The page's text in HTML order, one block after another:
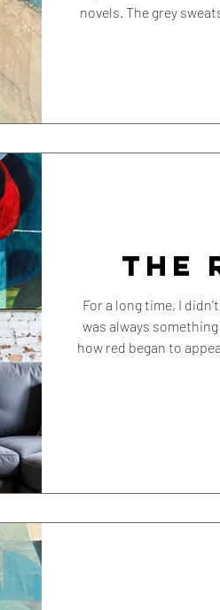
novels. The grey
THE
For a long time, I
was always
how red began to